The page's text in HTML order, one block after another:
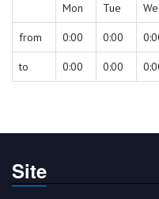
Mon Tue
from 0:00 0:00
to 0:00 0:00
Site